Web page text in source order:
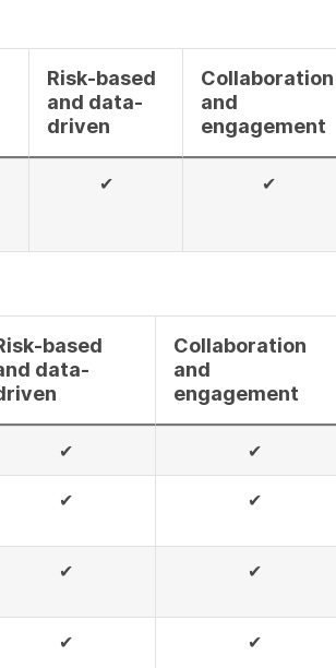
Risk-based
and data-
driven
Collaboration
and
engagement
✔ ✔
based
data-
Collaboration
and
engagement
✔ ✔
✔ ✔
✔ ✔
✔ ✔